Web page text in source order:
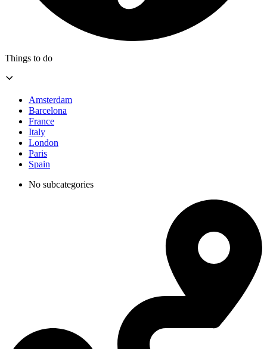
Things to do
Amsterdam
Barcelona
France
Italy
London
Paris
Spain
No subcategories